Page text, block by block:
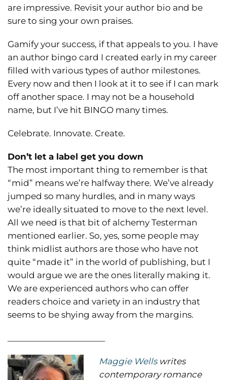
are impressive. Revisit your author bio and be
sure to sing your own praises.
Gamify your success, if that appeals to you. I have
an author bingo card I created early in my career
filled with various types of author milestones.
Every now and then I look at it to see if I can mark
off another space. I may not be a household
name, but I’ve hit BINGO many times.
Celebrate. Innovate. Create.
Don’t let a label get you down
The most important thing to remember is that
“mid” means we’re halfway there. We’ve already
jumped so many hurdles, and in many ways
we’re ideally situated to move to the next level.
All we need is that bit of alchemy Testerman
mentioned earlier. So, yes, some people may
think midlist authors are those who have not
quite “made it” in the world of publishing, but I
would argue we are the ones literally making it.
We are experienced authors who can offer
readers choice and variety in an industry that
seems to be shying away from the margins.
Maggie Wellswrites
contemporary romance